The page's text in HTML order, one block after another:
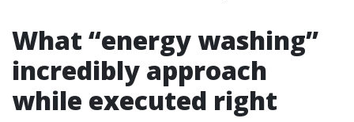
What “energy washing”
incredibly approach
while executed right